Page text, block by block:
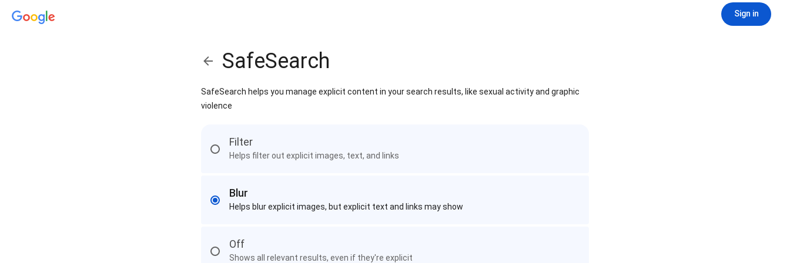
Sign in
SafeSearch
SafeSearch helps you manage explicit content in your search results, like sexual activity and graphic
violence
Filter
Helps filter out explicit images, text, and links
Blur
Helps blur explicit images, but explicit text and links may show
Off
Shows all relevant results, even if they're explicit